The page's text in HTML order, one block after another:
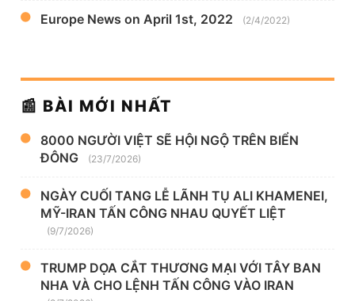
Europe News on April 1st, 2022 (2/4/2022)
📰 BÀI MỚI NHẤT
8000 NGƯỜI VIỆT SẼ HỘI NGỘ TRÊN BIỂN
ĐÔNG
(23/7/2026)
NGÀY CUỐI TANG LỄ LÃNH TỤ ALI KHAMENEI,
MỸ-IRAN TẤN CÔNG NHAU QUYẾT LIỆT
(9/7/2026)
TRUMP DỌA CẮT THƯƠNG MẠI VỚI TÂY BAN
NHA VÀ CHO LỆNH TẤN CÔNG VÀO IRAN